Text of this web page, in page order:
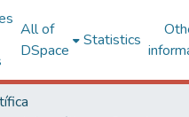
All of
DSpace
Statistics